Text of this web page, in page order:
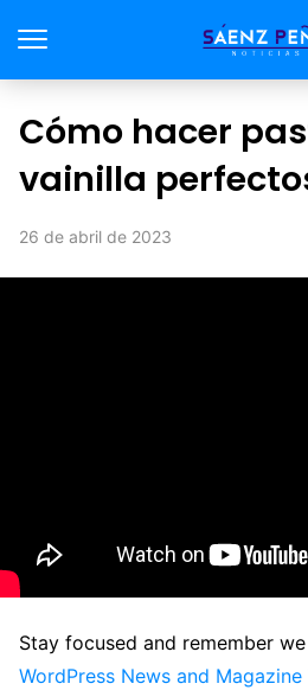
Cómo hacer
vainilla
26 de abril de 2023
Stay focused and remember
WordPress News and Magazine